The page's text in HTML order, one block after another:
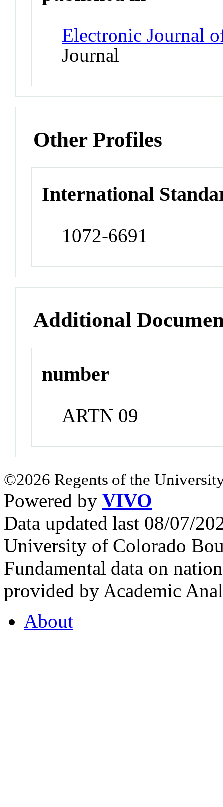
Electronic Journal
Journal
Other Profiles
International
1072-6691
Additional
number
ARTN 09
©2026 Regents of the
Powered by VIVO
Data updated last 08/07/
University of Colorado
Fundamental data on
provided by Academic
About